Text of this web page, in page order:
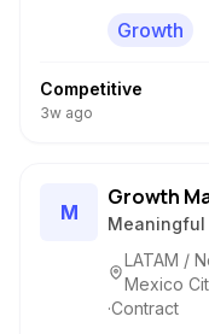
Growth
Competitive
3w ago
M
Growth
Meaningful
LATAM /
Mexico
·Contract